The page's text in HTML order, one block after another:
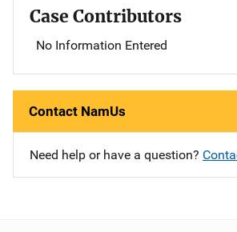
Case Contributors
No Information Entered
Contact NamUs
Need help or have a question?